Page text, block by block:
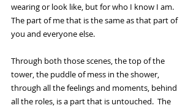
wearing or look like, but for who I know I am.
The part of me that is the same as that part of
you and everyone else.
Through both those scenes, the top of the
tower, the puddle of mess in the shower,
through all the feelings and moments, behind
all the roles, is a part that is untouched.  The